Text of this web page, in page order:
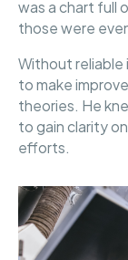
was a chart full
those were
Without
to make
theories. He
to gain clarity
efforts.